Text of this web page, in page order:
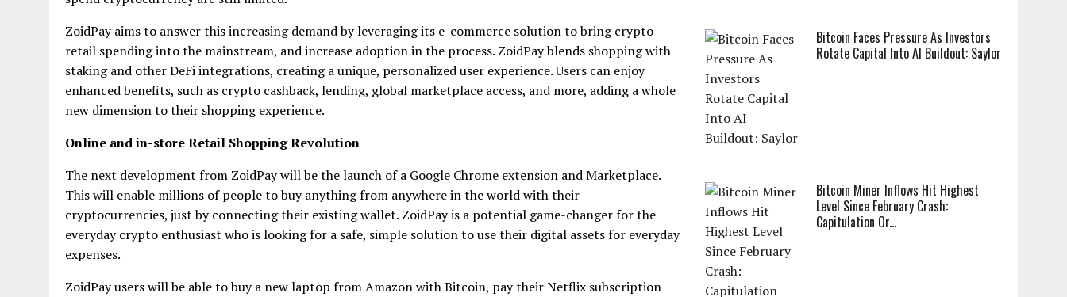
ZoidPay aims to answer this increasing demand by leveraging its e-commerce solution to bring crypto
retail spending into the mainstream, and increase adoption in the process. ZoidPay blends shopping with
staking and other DeFi integrations, creating a unique, personalized user experience. Users can enjoy
enhanced benefits, such as crypto cashback, lending, global marketplace access, and more, adding a whole
new dimension to their shopping experience.
Online and in-store Retail Shopping Revolution
The next development from ZoidPay will be the launch of a Google Chrome extension and Marketplace.
This will enable millions of people to buy anything from anywhere in the world with their
cryptocurrencies, just by connecting their existing wallet. ZoidPay is a potential game-changer for the
everyday crypto enthusiast who is looking for a safe, simple solution to use their digital assets for everyday
expenses.
ZoidPay users will be able to buy a new laptop from Amazon with Bitcoin, pay their Netflix subscription
Bitcoin Faces Pressure As Investors
Rotate Capital Into AI Buildout: Saylor
Bitcoin Miner Inflows Hit Highest
Level Since February Crash:
Capitulation Or...